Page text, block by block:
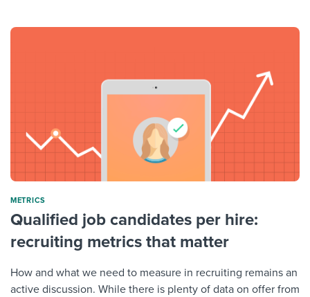
METRICS
Qualified job candidates per hire:
recruiting metrics that matter
How and what we need to measure in recruiting remains an
active discussion. While there is plenty of data on offer from